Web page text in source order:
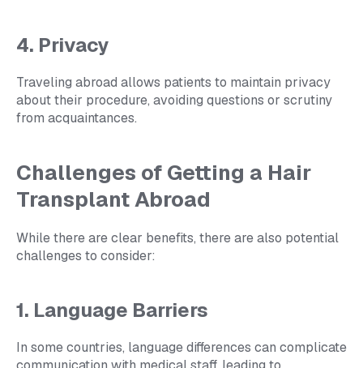
4. Privacy
Traveling abroad allows patients to maintain privacy
about their procedure, avoiding questions or scrutiny
from acquaintances.
Challenges of Getting a Hair
Transplant Abroad
While there are clear benefits, there are also potential
challenges to consider:
1. Language Barriers
In some countries, language differences can complicate